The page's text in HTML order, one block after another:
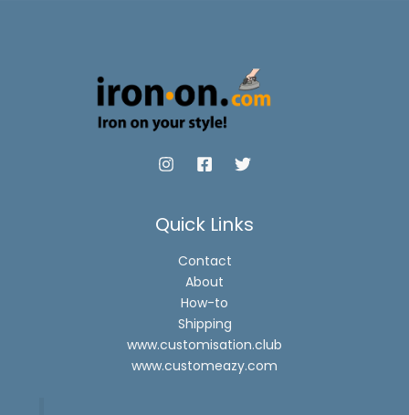
Quick Links
Contact
About
How-to
Shipping
www.customisation.club
www.customeazy.com